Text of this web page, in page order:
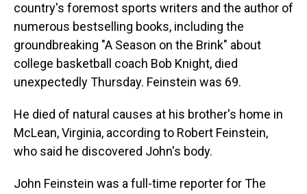
country's foremost sports writers and the author of
numerous bestselling books, including the
groundbreaking "A Season on the Brink" about
college basketball coach Bob Knight, died
unexpectedly Thursday. Feinstein was 69.
He died of natural causes at his brother's home in
McLean, Virginia, according to Robert Feinstein,
who said he discovered John's body.
John Feinstein was a full-time reporter for The